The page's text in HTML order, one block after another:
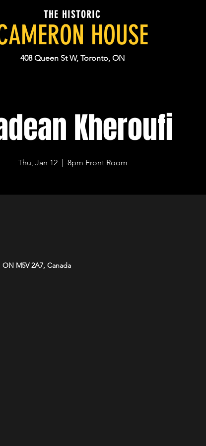
THE HISTORIC
HOUSE
408 Queen St W, Toronto, ON
Kheroufi
Thu, Jan 12
  |
8pm Front Room
M5V 2A7, Canada